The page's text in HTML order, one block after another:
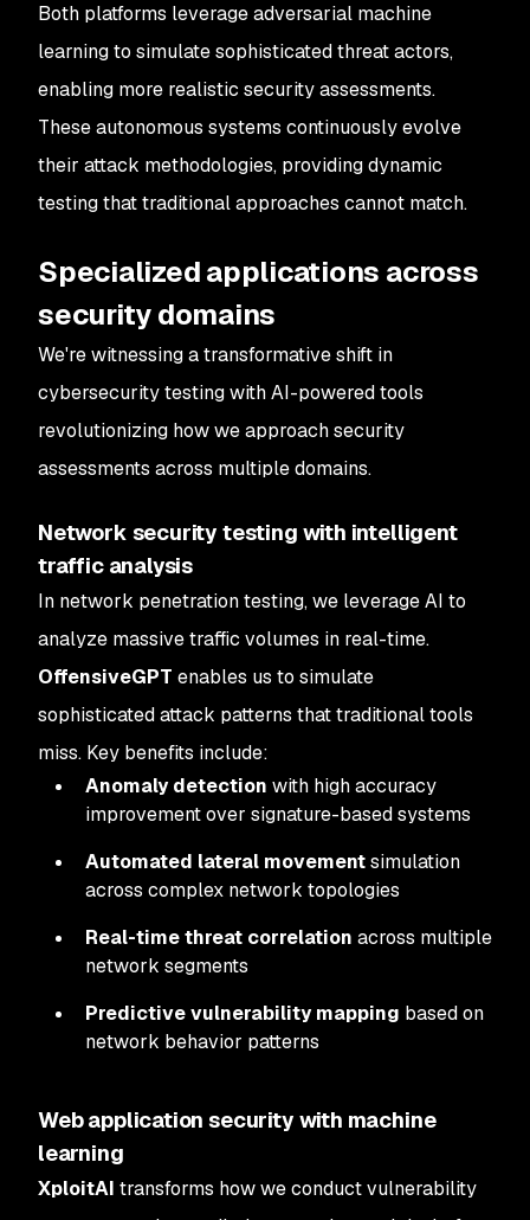
Both platforms leverage adversarial machine
learning to simulate sophisticated threat actors,
enabling more realistic security assessments.
These autonomous systems continuously evolve
their attack methodologies, providing dynamic
testing that traditional approaches cannot match.
Specialized applications across
security domains
We're witnessing a transformative shift in
cybersecurity testing with AI-powered tools
revolutionizing how we approach security
assessments across multiple domains.
Network security testing with intelligent
traffic analysis
In network penetration testing, we leverage AI to
analyze massive traffic volumes in real-time.
OffensiveGPT enables us to simulate
sophisticated attack patterns that traditional tools
miss. Key benefits include:
Anomaly detection with high accuracy
improvement over signature-based systems
Automated lateral movementsimulation
across complex network topologies
Real-time threat correlation across multiple
network segments
Predictive vulnerability mapping based on
network behavior patterns
Web application security with machine
learning
XploitAI transforms how we conduct vulnerability